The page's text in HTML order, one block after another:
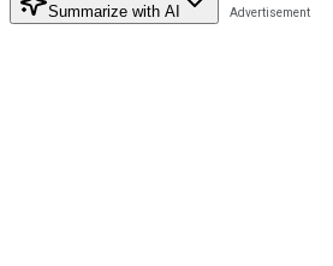
Summarize with AI